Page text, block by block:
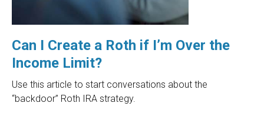
Can I Create a Roth if I’m Over the
Income Limit?
Use this article to start conversations about the
“backdoor” Roth IRA strategy.